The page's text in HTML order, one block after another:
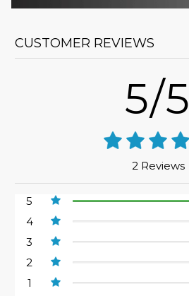
CUSTOMER REVIEWS
5/5
2 Reviews
5
4
3
2
1